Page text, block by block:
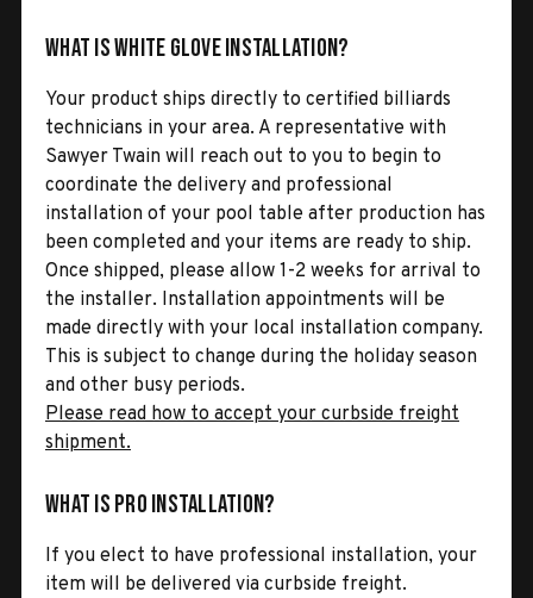
What is White Glove Installation?
Your product ships directly to certified billiards
technicians in your area. A representative with
Sawyer Twain will reach out to you to begin to
coordinate the delivery and professional
installation of your pool table after production has
been completed and your items are ready to ship.
Once shipped, please allow 1-2 weeks for arrival to
the installer. Installation appointments will be
made directly with your local installation company.
This is subject to change during the holiday season
and other busy periods.
Please read how to accept your curbside freight
shipment.
What is Pro Installation?
If you elect to have professional installation, your
item will be delivered via curbside freight.